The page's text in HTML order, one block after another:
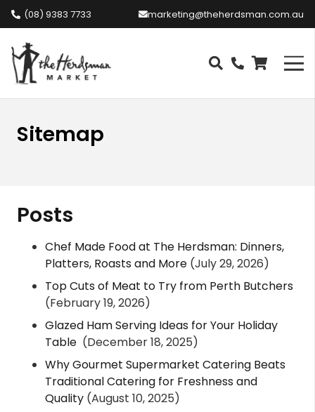
(08) 9383 7733 marketing@theherdsman.com.au
Sitemap
Posts
Chef Made Food at The Herdsman: Dinners,
Platters, Roasts and More (July 29, 2026)
Top Cuts of Meat to Try from Perth Butchers
(February 19, 2026)
Glazed Ham Serving Ideas for Your Holiday
Table (December 18, 2025)
Why Gourmet Supermarket Catering Beats
Traditional Catering for Freshness and
Quality (August 10, 2025)